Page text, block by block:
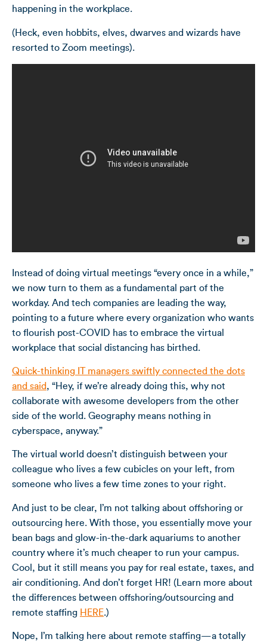
happening in the workplace.
(Heck, even hobbits, elves, dwarves and wizards have
resorted to Zoom meetings).
Instead of doing virtual meetings “every once in a while,”
we now turn to them as a fundamental part of the
workday. And tech companies are leading the way,
pointing to a future where every organization who wants
to flourish post-COVID has to embrace the virtual
workplace that social distancing has birthed.
Quick-thinking IT managers swiftly connected the dots
and said, “Hey, if we’re already doing this, why not
collaborate with awesome developers from the other
side of the world. Geography means nothing in
cyberspace, anyway.”
The virtual world doesn’t distinguish between your
colleague who lives a few cubicles on your left, from
someone who lives a few time zones to your right.
And just to be clear, I’m not talking about offshoring or
outsourcing here. With those, you essentially move your
bean bags and glow-in-the-dark aquariums to another
country where it’s much cheaper to run your campus.
Cool, but it still means you pay for real estate, taxes, and
air conditioning. And don’t forget HR! (Learn more about
the differences between offshoring/outsourcing and
remote staffing HERE.)
Nope, I’m talking here about remote staffing—a totally